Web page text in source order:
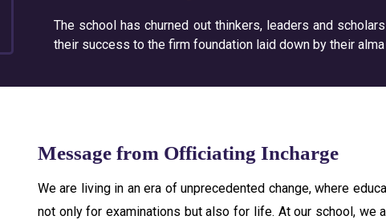
The school has churned out thinkers, leaders and
their success to the firm foundation laid down by their alma
Message from Officiating Incharge
We are living in an era of unprecedented change, where
not only for examinations but also for life. At our school, we